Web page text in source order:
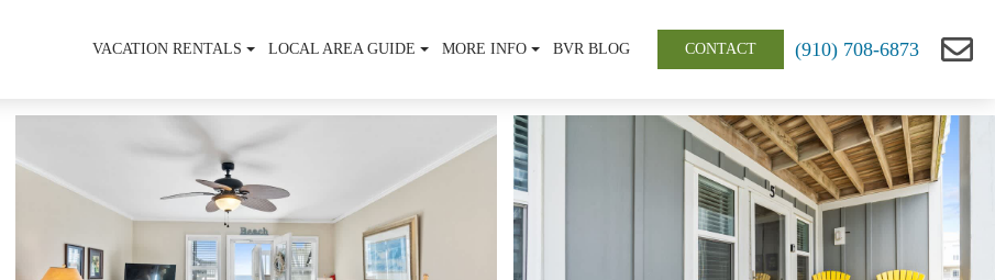
VACATION RENTALS LOCAL AREA GUIDE MORE INFO BVR BLOG CONTACT (910) 708-6873